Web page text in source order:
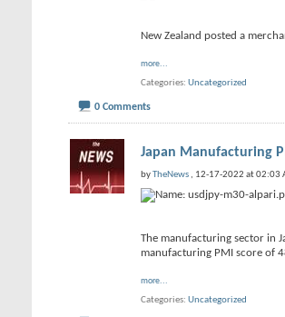
New Zealand posted a
more...
Categories Uncategorized
0 Comments
Japan Manufacturing
byTheNews , 12-17-2022 at 02:03
The manufacturing sector in
manufacturing PMI score of
more...
Categories Uncategorized